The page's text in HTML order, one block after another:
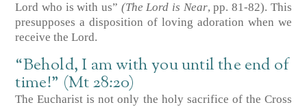
Lord who is with us” (The Lord is Near, pp. 81-82). This
presupposes a disposition of loving adoration when we
receive the Lord.
“Behold, I am with you until the end of
time!” (Mt 28:20)
The Eucharist is not only the holy sacrifice of the Cross